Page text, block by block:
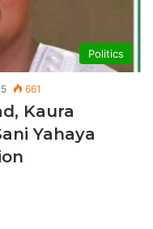
Politics
661
Kaura
Yahaya